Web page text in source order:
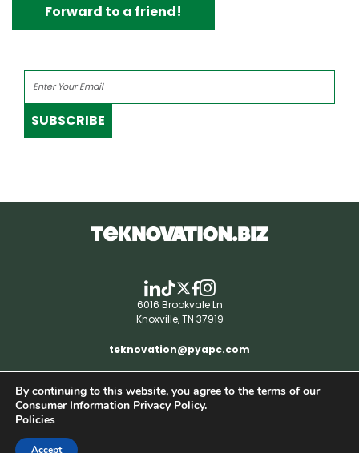
Forward to a friend!
SUBSCRIBE
6016 Brookvale Ln
Knoxville, TN 37919
teknovation@pyapc.com
RSS | © teknovation.biz. All rights reserved. |
Privacy Policy
By continuing to this website, you agree to the terms of our
Consumer Information Privacy Policy.
Policies
Accept